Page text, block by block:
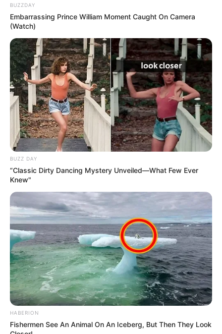
BUZZDAY
Embarrassing Prince William Moment Caught On Camera
(Watch)
BUZZ DAY
“Classic Dirty Dancing Mystery Unveiled—What Few Ever
Knew"
HABERION
Fishermen See An Animal On An Iceberg, But Then They Look